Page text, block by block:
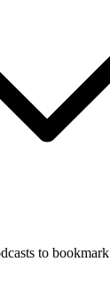
to bookmark